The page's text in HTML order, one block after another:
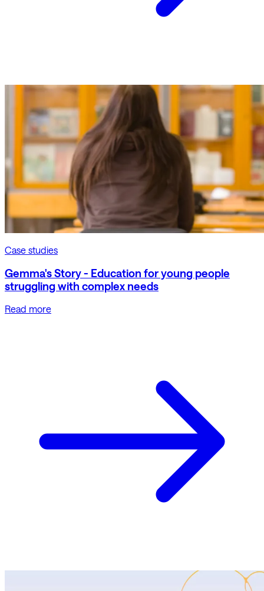
Case studies
Gemma's Story - Education for young people
struggling with complex needs
Read more